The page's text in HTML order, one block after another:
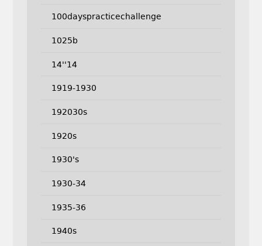
100dayspracticechallenge
1025b
14''14
1919-1930
192030s
1920s
1930's
1930-34
1935-36
1940s